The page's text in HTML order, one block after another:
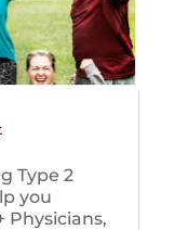
Type 2
you
Physicians,